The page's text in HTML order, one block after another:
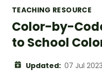
TEACHING RESOURCE
Color-by-
to School
Updated: 07 Jul 2023